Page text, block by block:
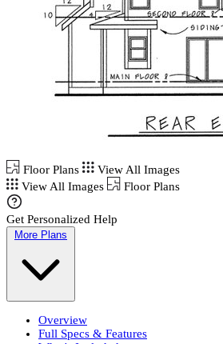
Floor Plans
View All Images
View All Images
Floor Plans
Get Personalized Help
More Plans
Overview
Full Specs & Features